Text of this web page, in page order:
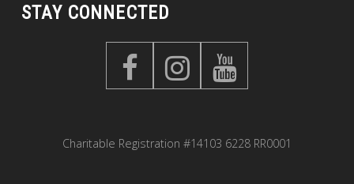
STAY CONNECTED
Charitable Registration #14103 6228 RR0001